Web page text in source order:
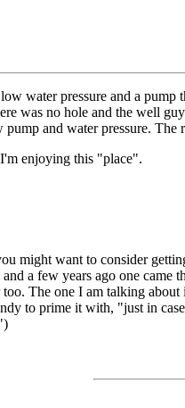
water pressure and a
was no hole and the well
pump and water pressure.
enjoying this "place".
might want to consider
a few years ago one
The one I am talking
to prime it with, "just in